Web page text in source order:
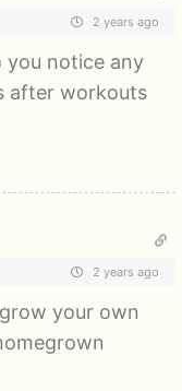
2 years ago
you notice any
after workouts
2 years ago
your own